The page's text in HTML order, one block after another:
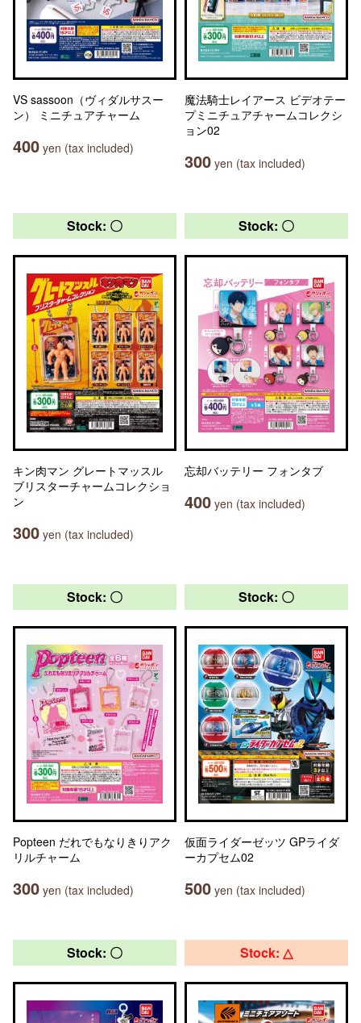
VS sassoon（ヴィダルサスー
ン） ミニチュアチャーム
400 yen (tax included)
魔法騎士レイアース ビデオテー
プミニチュアチャームコレクシ
ョン02
300 yen (tax included)
Stock: 〇
キン肉マン グレートマッスル
ブリスターチャームコレクショ
ン
300 yen (tax included)
Stock: 〇
忘却バッテリー フォンタブ
400 yen (tax included)
Stock: 〇
Popteen だれでもなりきりアク
リルチャーム
300 yen (tax included)
Stock: 〇
仮面ライダーゼッツ GPライダ
ーカプセム02
500 yen (tax included)
Stock: 〇 Stock: △